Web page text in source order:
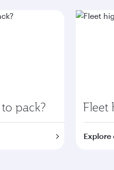
pack? Fleet